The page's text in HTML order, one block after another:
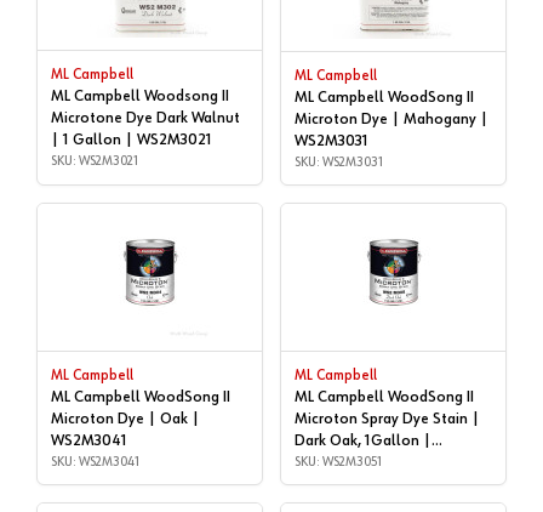
ML Campbell
ML Campbell Woodsong II
Microtone Dye Dark Walnut
| 1 Gallon | WS2M3021
SKU: WS2M3021
ML Campbell
ML Campbell WoodSong II
Microton Dye | Mahogany |
WS2M3031
SKU: WS2M3031
ML Campbell
ML Campbell WoodSong II
Microton Dye | Oak |
WS2M3041
SKU: WS2M3041
ML Campbell
ML Campbell WoodSong II
Microton Spray Dye Stain |
Dark Oak, 1Gallon |
WS2M3051
SKU: WS2M3051